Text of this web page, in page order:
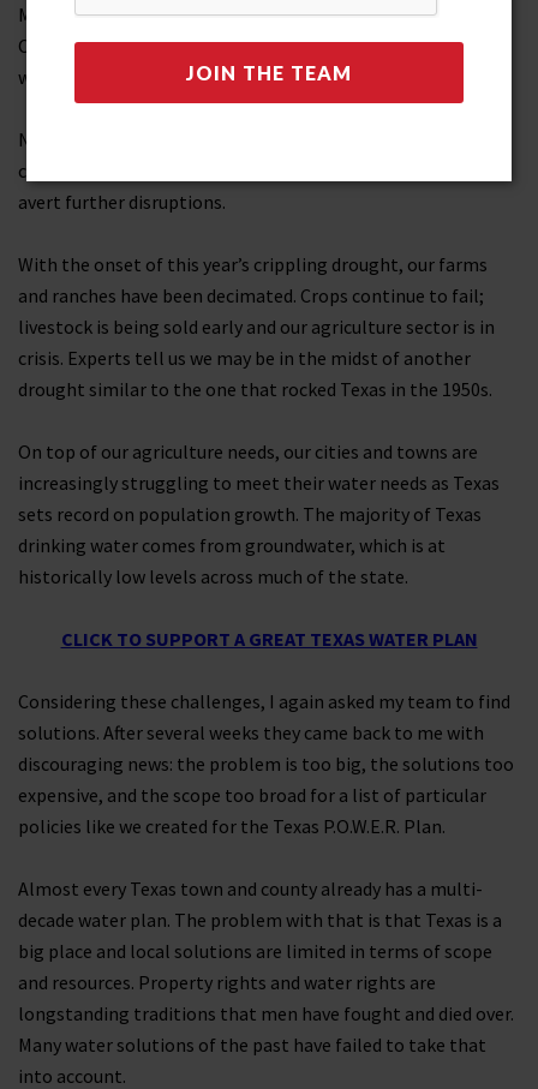
Many of those recommendations have since become law.
Others should be. The grid is certainly more secure, and that
work continues.
None-the-less, I’m proud of the contributions my team
came up with to improving our electrical grid and helping
avert further disruptions.
With the onset of this year’s crippling drought, our farms
and ranches have been decimated. Crops continue to fail;
livestock is being sold early and our agriculture sector is in
crisis. Experts tell us we may be in the midst of another
drought similar to the one that rocked Texas in the 1950s.
On top of our agriculture needs, our cities and towns are
increasingly struggling to meet their water needs as Texas
sets record on population growth. The majority of Texas
drinking water comes from groundwater, which is at
historically low levels across much of the state.
CLICK TO SUPPORT A GREAT TEXAS WATER PLAN
Considering these challenges, I again asked my team to find
solutions. After several weeks they came back to me with
discouraging news: the problem is too big, the solutions too
expensive, and the scope too broad for a list of particular
policies like we created for the Texas P.O.W.E.R. Plan.
Almost every Texas town and county already has a multi-
decade water plan. The problem with that is that Texas is a
big place and local solutions are limited in terms of scope
and resources. Property rights and water rights are
longstanding traditions that men have fought and died over.
Many water solutions of the past have failed to take that
into account.